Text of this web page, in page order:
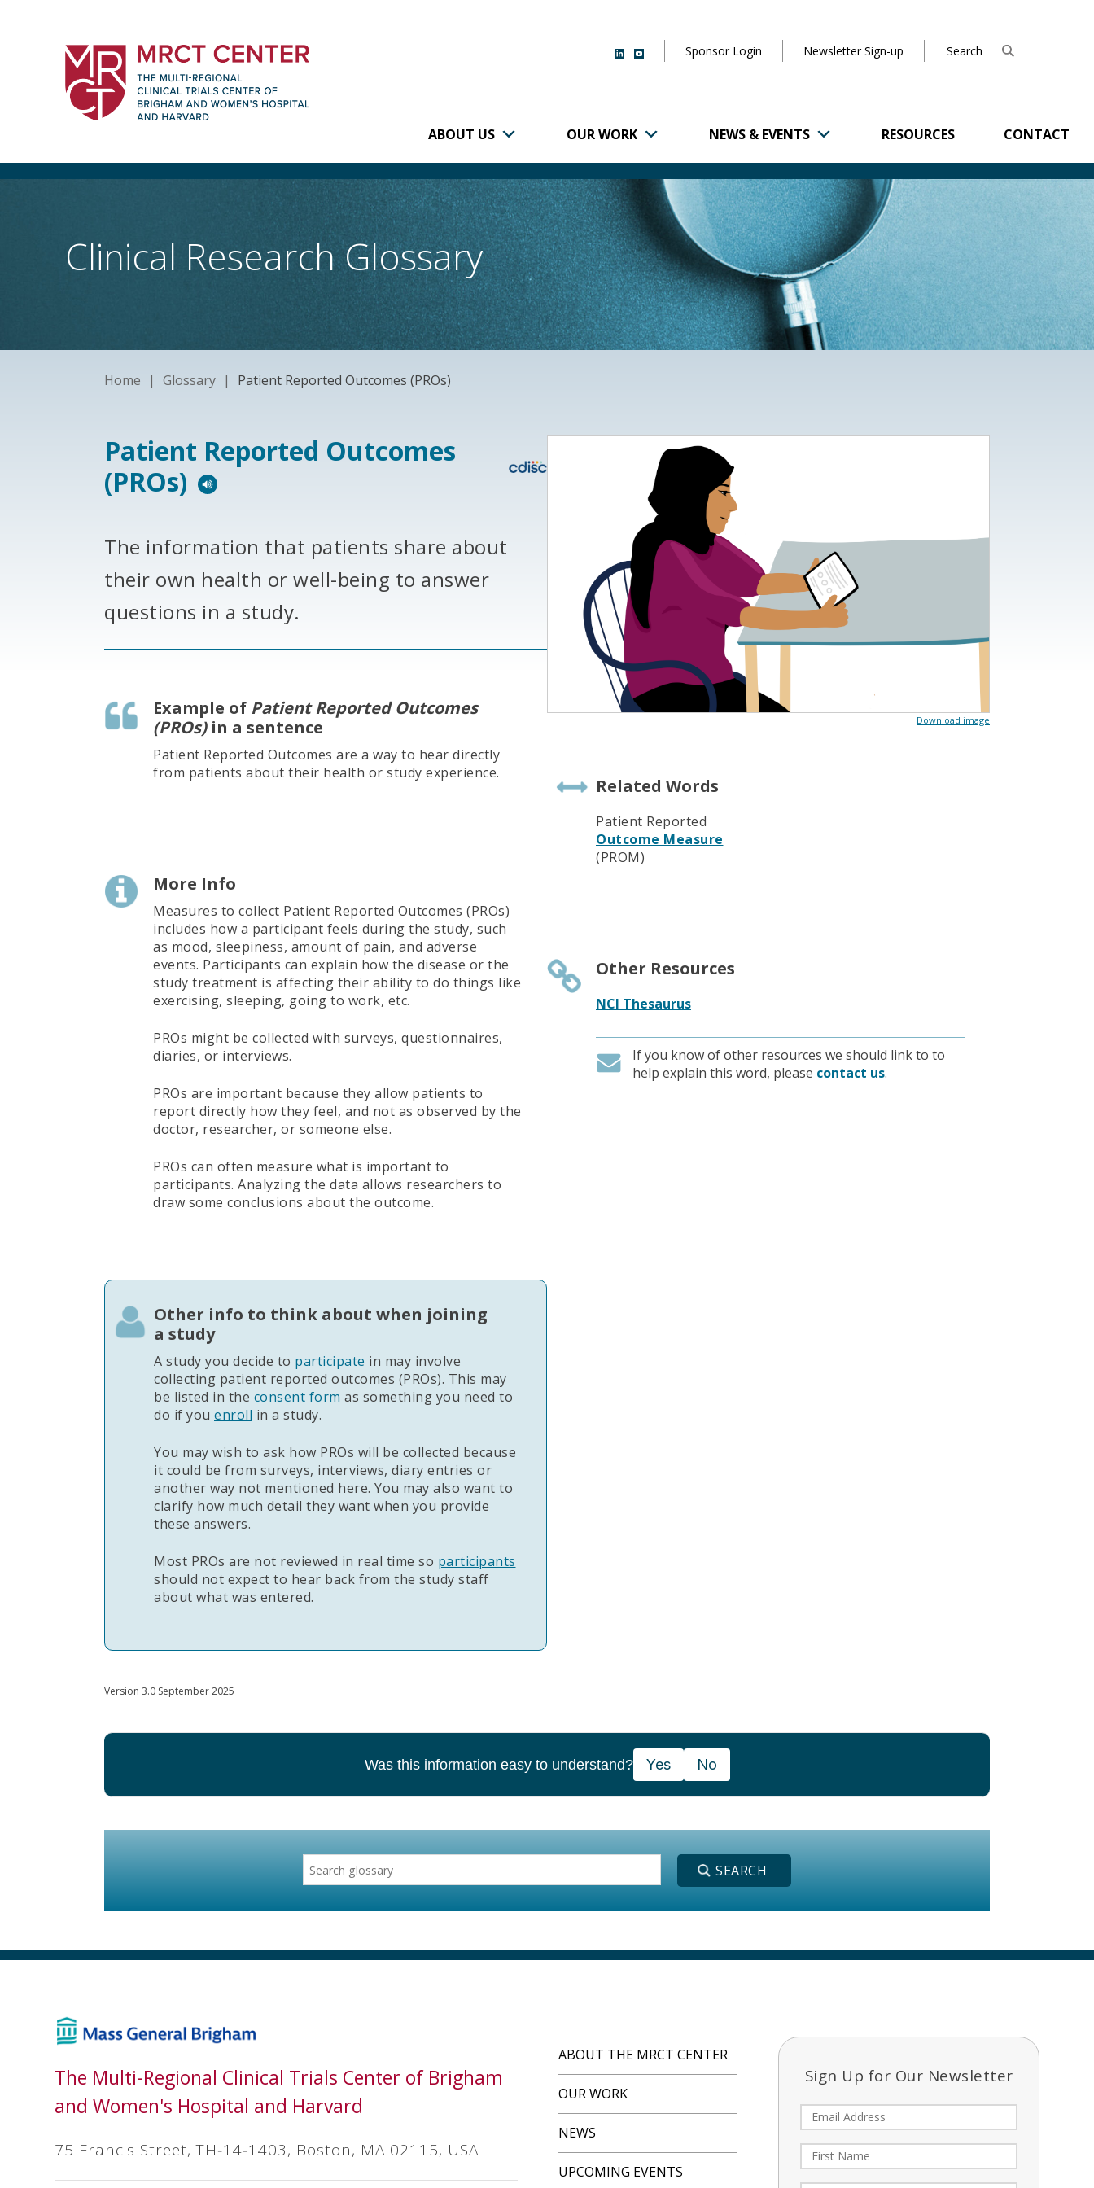
The Multi-Regional Clinical Trials Center of Brigham and
Women's Hospital and Harvard
Sponsor Login Newsletter Sign-up
ABOUT US OUR WORK NEWS & EVENTS RESOURCES CONTACT
Clinical Research Glossary
Home | Glossary | Patient Reported Outcomes (PROs)
Patient Reported Outcomes
(PROs)
The information that patients share about
their own health or well-being to answer
questions in a study.
Example of Patient Reported Outcomes
(PROs) in a sentence
Patient Reported Outcomes are a way to hear directly
from patients about their health or study experience.
More Info
Measures to collect Patient Reported Outcomes (PROs)
includes how a participant feels during the study, such
as mood, sleepiness, amount of pain, and adverse
events. Participants can explain how the disease or the
study treatment is affecting their ability to do things like
exercising, sleeping, going to work, etc.
PROs might be collected with surveys, questionnaires,
diaries, or interviews.
PROs are important because they allow patients to
report directly how they feel, and not as observed by the
doctor, researcher, or someone else.
PROs can often measure what is important to
participants. Analyzing the data allows researchers to
draw some conclusions about the outcome.
Other info to think about when joining
a study
A study you decide to participate in may involve
collecting patient reported outcomes (PROs). This may
be listed in the consent form as something you need to
do if you enroll in a study.
You may wish to ask how PROs will be collected because
it could be from surveys, interviews, diary entries or
another way not mentioned here. You may also want to
clarify how much detail they want when you provide
these answers.
Most PROs are not reviewed in real time so participants
should not expect to hear back from the study staff
about what was entered.
Download image
Related Words
Patient Reported
Outcome Measure
(PROM)
Other Resources
NCI Thesaurus
If you know of other resources we should link to to
help explain this word, please contact us.
Version 3.0 September 2025
Was this information easy to understand? Yes No
The Multi-Regional Clinical Trials Center of Brigham
and Women's Hospital and Harvard
75 Francis Street, TH‐14‐1403, Boston, MA 02115, USA
ABOUT THE MRCT CENTER
OUR WORK
NEWS
UPCOMING EVENTS
Sign Up for Our Newsletter